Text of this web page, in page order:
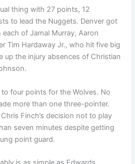
thing with 27 points, 12
to lead the Nuggets. Denver got
of Jamal Murray, Aaron
Tim Hardaway Jr., who hit five big
up the injury absences of Christian
four points for the Wolves. No
more than one three-pointer.
Finch’s decision not to play
seven minutes despite getting
point guard.